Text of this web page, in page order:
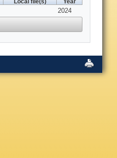
Local file(s) Year
2024